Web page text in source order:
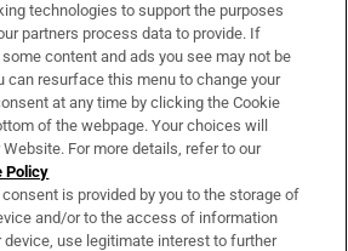
& Services
technologies to support the purposes
partners process data to provide. If
content and ads you see may not be
can resurface this menu to change your
at any time by clicking the Cookie
of the webpage. Your choices will
For more details, refer to our
Policy
is provided by you to the storage of
and/or to the access of information
device, use legitimate interest to further